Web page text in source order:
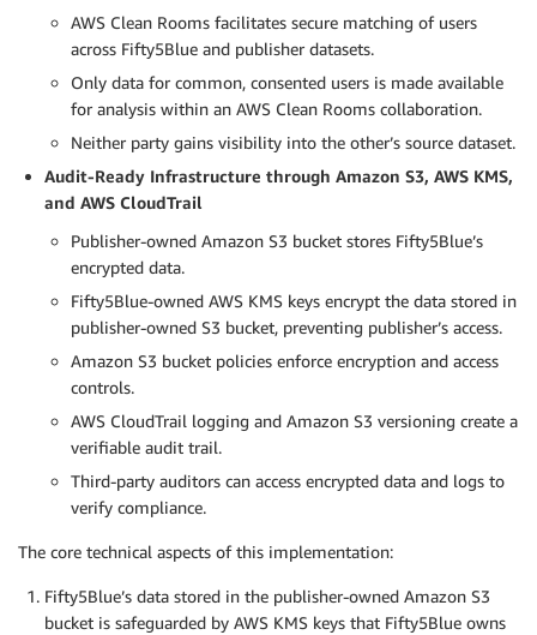
AWS Clean Rooms facilitates secure matching of users
across Fifty5Blue and publisher datasets.
Only data for common, consented users is made available
for analysis within an AWS Clean Rooms collaboration.
Neither party gains visibility into the other’s source dataset.
Audit-Ready Infrastructure through Amazon S3, AWS KMS,
and AWS CloudTrail
Publisher-owned Amazon S3 bucket stores Fifty5Blue’s
encrypted data.
Fifty5Blue-owned AWS KMS keys encrypt the data stored in
publisher-owned S3 bucket, preventing publisher’s access.
Amazon S3 bucket policies enforce encryption and access
controls.
AWS CloudTrail logging and Amazon S3 versioning create a
verifiable audit trail.
Third-party auditors can access encrypted data and logs to
verify compliance.
The core technical aspects of this implementation:
Fifty5Blue’s data stored in the publisher-owned Amazon S3
bucket is safeguarded by AWS KMS keys that Fifty5Blue owns